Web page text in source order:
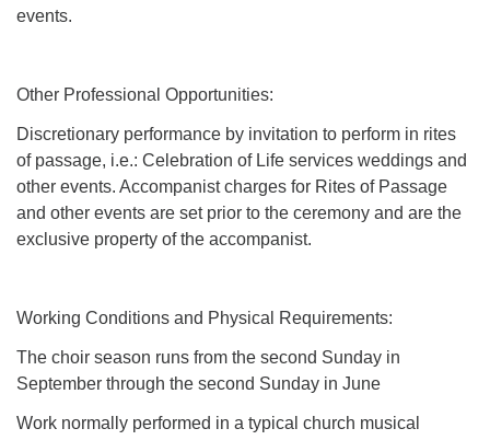
events.
Other Professional Opportunities:
Discretionary performance by invitation to perform in rites
of passage, i.e.: Celebration of Life services weddings and
other events. Accompanist charges for Rites of Passage
and other events are set prior to the ceremony and are the
exclusive property of the accompanist.
Working Conditions and Physical Requirements:
The choir season runs from the second Sunday in
September through the second Sunday in June
Work normally performed in a typical church musical